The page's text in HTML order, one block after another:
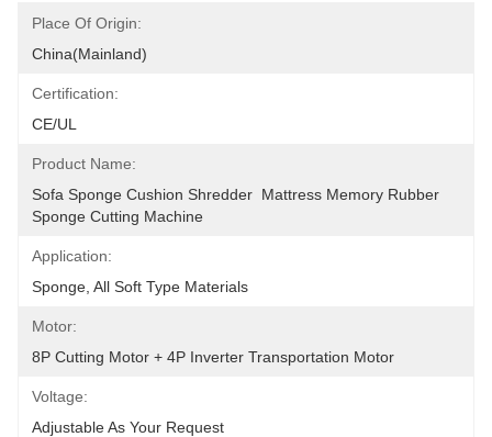
Place Of Origin:
China(Mainland)
Certification:
CE/UL
Product Name:
Sofa Sponge Cushion Shredder  Mattress Memory Rubber
Sponge Cutting Machine
Application:
Sponge, All Soft Type Materials
Motor:
8P Cutting Motor + 4P Inverter Transportation Motor
Voltage:
Adjustable As Your Request